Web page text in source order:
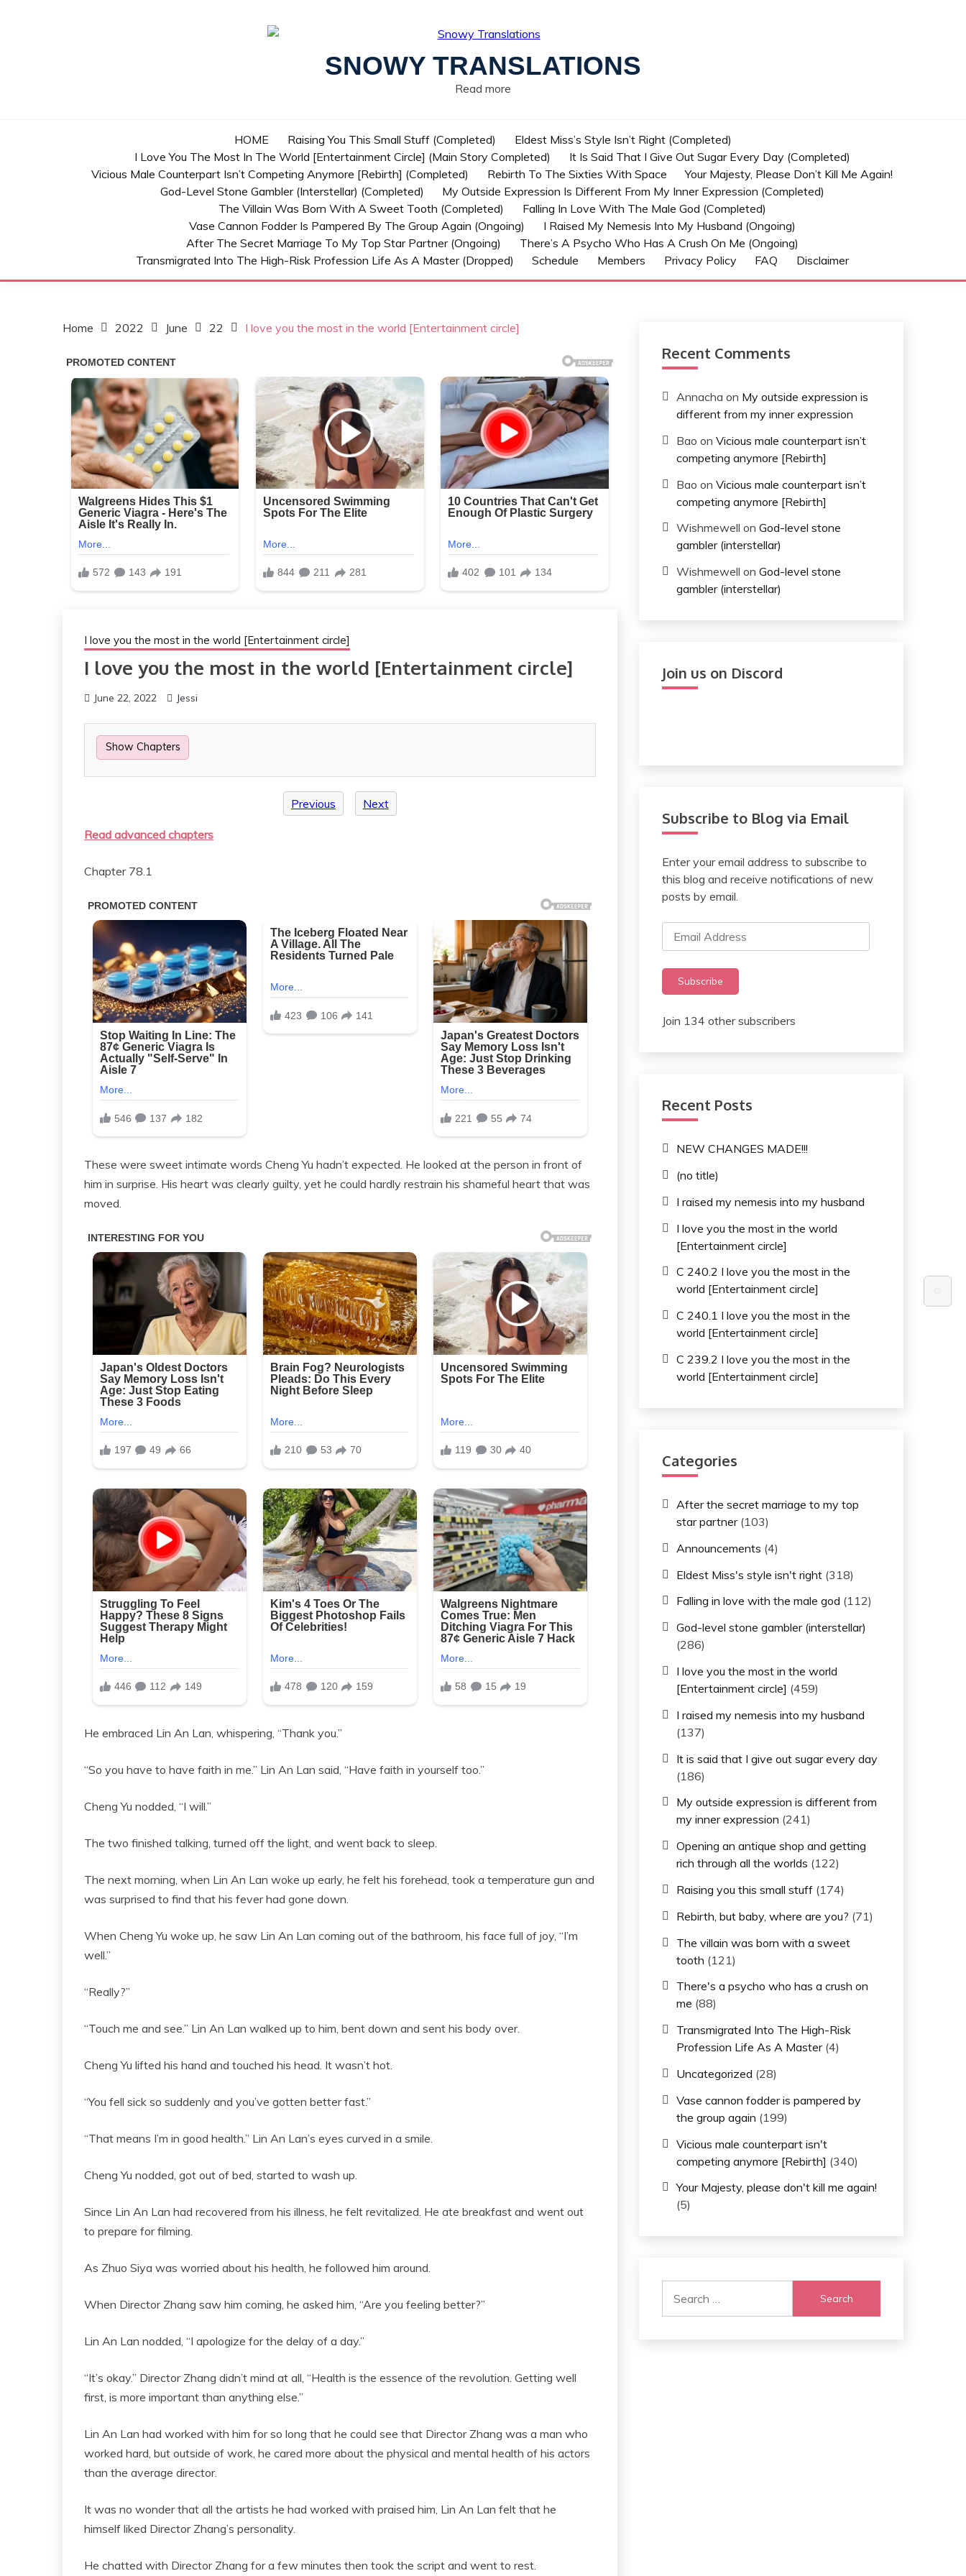
SNOWY TRANSLATIONS
Read more
HOME Raising You This Small Stuff (Completed)
Eldest Miss’s Style Isn’t Right (Completed)
I Love You The Most In The World [Entertainment Circle] (Main Story Completed)
It Is Said That I Give Out Sugar Every Day (Completed)
Vicious Male Counterpart Isn’t Competing Anymore [Rebirth] (Completed)
Rebirth To The Sixties With Space
Your Majesty, Please Don’t Kill Me Again!
God-Level Stone Gambler (interstellar) (Completed)
My Outside Expression Is Different From My Inner Expression (Completed)
The Villain Was Born With A Sweet Tooth (Completed)
Falling In Love With The Male God (Completed)
Vase Cannon Fodder Is Pampered By The Group Again (Ongoing)
I Raised My Nemesis Into My Husband (Ongoing)
After The Secret Marriage To My Top Star Partner (Ongoing)
There’s A Psycho Who Has A Crush On Me (ongoing)
Transmigrated Into The High-Risk Profession Life As A Master (Dropped)
Schedule Members Privacy Policy FAQ Disclaimer
Home 2022 June 22 I love you the most in the world [Entertainment circle]
I love you the most in the world [Entertainment circle]
I love you the most in the world [Entertainment circle]
June 22, 2022 Jessi
Show Chapters
Previous Next
Read advanced chapters
Chapter 78.1
These were sweet intimate words Cheng Yu hadn’t expected. He looked at the person in front of
him in surprise. His heart was clearly guilty, yet he could hardly restrain his shameful heart that was
moved.
He embraced Lin An Lan, whispering, “Thank you.”
“So you have to have faith in me.” Lin An Lan said, “Have faith in yourself too.”
Cheng Yu nodded, “I will.”
The two finished talking, turned off the light, and went back to sleep.
The next morning, when Lin An Lan woke up early, he felt his forehead, took a temperature gun and
was surprised to find that his fever had gone down.
When Cheng Yu woke up, he saw Lin An Lan coming out of the bathroom, his face full of joy, “I’m
well.”
“Really?”
“Touch me and see.” Lin An Lan walked up to him, bent down and sent his body over.
Cheng Yu lifted his hand and touched his head. It wasn’t hot.
“You fell sick so suddenly and you’ve gotten better fast.”
“That means I’m in good health.” Lin An Lan’s eyes curved in a smile.
Cheng Yu nodded, got out of bed, started to wash up.
Since Lin An Lan had recovered from his illness, he felt revitalized. He ate breakfast and went out
to prepare for filming.
As Zhuo Siya was worried about his health, he followed him around.
When Director Zhang saw him coming, he asked him, “Are you feeling better?”
Lin An Lan nodded, “I apologize for the delay of a day.”
“It’s okay.” Director Zhang didn’t mind at all, “Health is the essence of the revolution. Getting well
first, is more important than anything else.”
Lin An Lan had worked with him for so long that he could see that Director Zhang was a man who
worked hard, but outside of work, he cared more about the physical and mental health of his actors
than the average director.
It was no wonder that all the artists he had worked with praised him, Lin An Lan felt that he
himself liked Director Zhang’s personality.
He chatted with Director Zhang for a few minutes then took the script and went to rest.
Recent Comments
Annacha on My outside expression is
different from my inner expression
Bao on Vicious male counterpart isn’t
competing anymore [Rebirth]
Bao on Vicious male counterpart isn’t
competing anymore [Rebirth]
Wishmewell on God-level stone
gambler (interstellar)
Wishmewell on God-level stone
gambler (interstellar)
Join us on Discord
Subscribe to Blog via Email
Enter your email address to subscribe to
this blog and receive notifications of new
posts by email.
Email
Address
Subscribe
Join 134 other subscribers
Recent Posts
NEW CHANGES MADE!!!
(no title)
I raised my nemesis into my husband
I love you the most in the world
[Entertainment circle]
C 240.2 I love you the most in the
world [Entertainment circle]
C 240.1 I love you the most in the
world [Entertainment circle]
C 239.2 I love you the most in the
world [Entertainment circle]
Categories
After the secret marriage to my top
star partner(103)
Announcements (4)
Eldest Miss's style isn't right(318)
Falling in love with the male god (112)
God-level stone gambler (interstellar)
(286)
I love you the most in the world
[Entertainment circle] (459)
I raised my nemesis into my husband
(137)
It is said that I give out sugar every day
(186)
My outside expression is different from
my inner expression (241)
Opening an antique shop and getting
rich through all the worlds (122)
Raising you this small stuff(174)
Rebirth, but baby, where are you? (71)
The villain was born with a sweet
tooth (121)
There's a psycho who has a crush on
me (88)
Transmigrated Into The High-Risk
Profession Life As A Master(4)
Uncategorized (28)
Vase cannon fodder is pampered by
the group again (199)
Vicious male counterpart isn't
competing anymore [Rebirth] (340)
Your Majesty, please don't kill me again!
(5)
for: